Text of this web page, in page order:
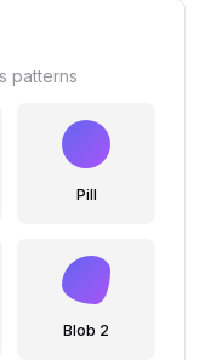
patterns
Pill
Blob 2